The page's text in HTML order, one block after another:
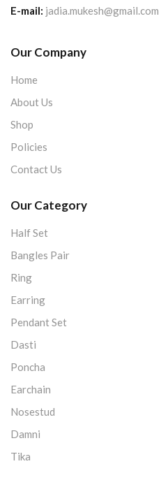
E-mail: jadia.mukesh@gmail.com
Our Company
Home
About Us
Shop
Policies
Contact Us
Our Category
Half Set
Bangles Pair
Ring
Earring
Pendant Set
Dasti
Poncha
Earchain
Nosestud
Damni
Tika